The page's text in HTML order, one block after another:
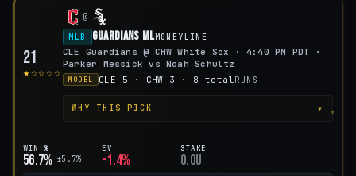
21
★☆☆☆☆
@
MLB
Guardians MLMONEYLINE
CLE Guardians @ CHW White Sox · 4:40 PM PDT ·
Parker Messick vs Noah Schultz
MODEL CLE 5 · CHW 3 · 8 total RUNS
WHY THIS PICK ▾
WIN %
56.7% ±5.7%
EV
-1.4%
STAKE
0.0u